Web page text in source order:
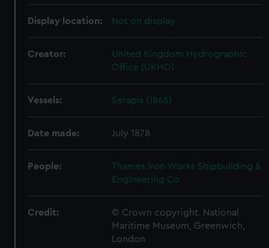
Display location: Not on display
Creator:
United Kingdom Hydrographic
Office (UKHO)
Vessels: Serapis (1866)
Date made: July 1878
People:
Thames Iron Works Shipbuilding &
Engineering Co
Credit:
© Crown copyright. National
Maritime Museum, Greenwich,
London